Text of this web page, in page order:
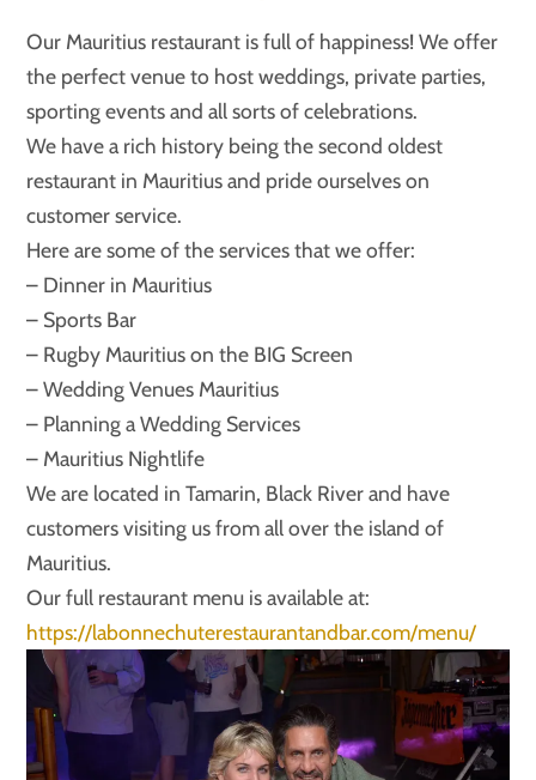
Our Mauritius restaurant is full of happiness! We offer
the perfect venue to host weddings, private parties,
sporting events and all sorts of celebrations.
We have a rich history being the second oldest
restaurant in Mauritius and pride ourselves on
customer service.
Here are some of the services that we offer:
– Dinner in Mauritius
– Sports Bar
– Rugby Mauritius on the BIG Screen
– Wedding Venues Mauritius
– Planning a Wedding Services
– Mauritius Nightlife
We are located in Tamarin, Black River and have
customers visiting us from all over the island of
Mauritius.
Our full restaurant menu is available at:
https://labonnechuterestaurantandbar.com/menu/